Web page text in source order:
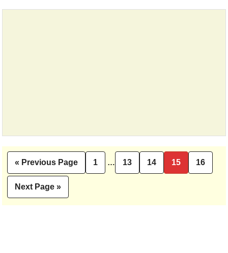
«
Go
to
Previous Page Page
1
Interim
pages
… Page
13 Page
14 Page
15 Page
16
Go
to
Next Page »